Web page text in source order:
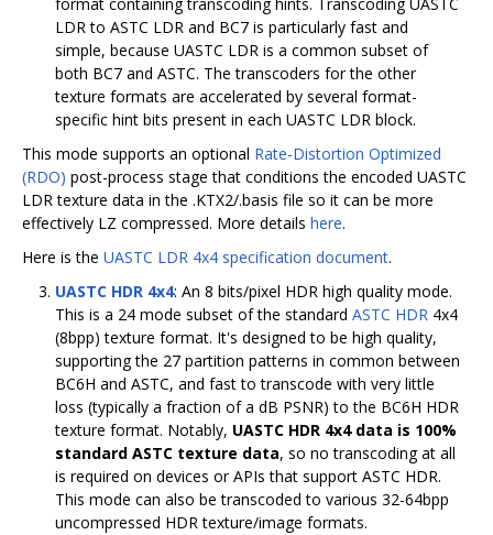
format containing transcoding hints. Transcoding UASTC
LDR to ASTC LDR and BC7 is particularly fast and
simple, because UASTC LDR is a common subset of
both BC7 and ASTC. The transcoders for the other
texture formats are accelerated by several format-
specific hint bits present in each UASTC LDR block.
This mode supports an optional Rate-Distortion Optimized
(RDO) post-process stage that conditions the encoded UASTC
LDR texture data in the .KTX2/.basis file so it can be more
effectively LZ compressed. More details here.
Here is the UASTC LDR 4x4 specification document.
UASTC HDR 4x4: An 8 bits/pixel HDR high quality mode.
This is a 24 mode subset of the standard ASTC HDR 4x4
(8bpp) texture format. It's designed to be high quality,
supporting the 27 partition patterns in common between
BC6H and ASTC, and fast to transcode with very little
loss (typically a fraction of a dB PSNR) to the BC6H HDR
texture format. Notably, UASTC HDR 4x4 data is 100%
standard ASTC texture data, so no transcoding at all
is required on devices or APIs that support ASTC HDR.
This mode can also be transcoded to various 32-64bpp
uncompressed HDR texture/image formats.